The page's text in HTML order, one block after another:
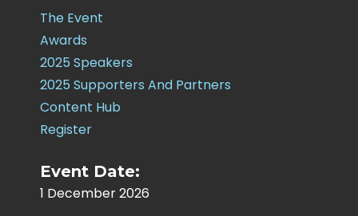
The Event
Awards
2025 Speakers
2025 Supporters And Partners
Content Hub
Register
Event Date:
1 December 2026